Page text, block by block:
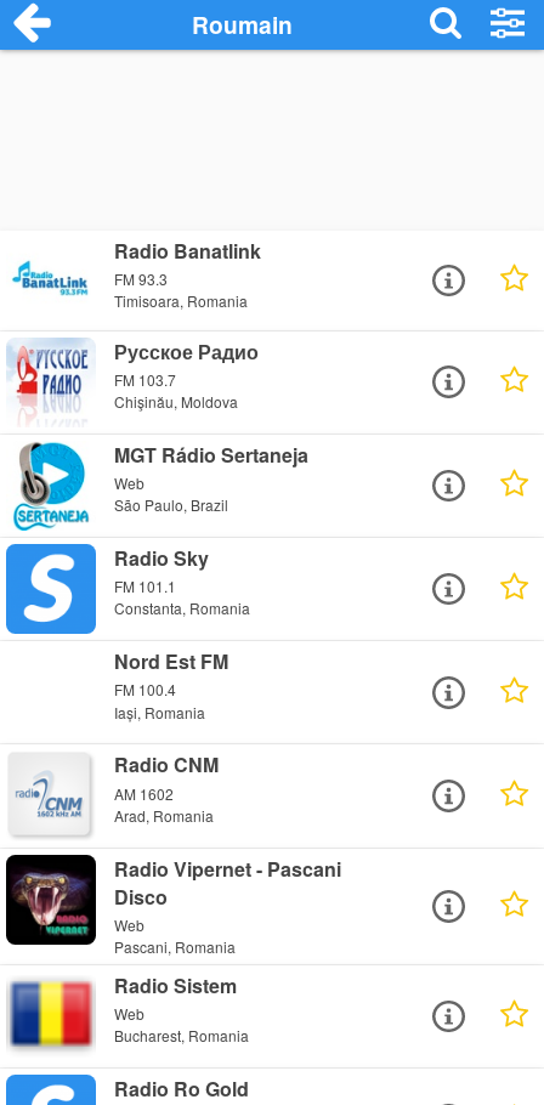
Roumain
Radio Banatlink
FM 93.3
Timisoara, Romania
Русское Радио
FM 103.7
Chişinău, Moldova
MGT Rádio Sertaneja
Web
São Paulo, Brazil
Radio Sky
FM 101.1
Constanta, Romania
Nord Est FM
FM 100.4
Iași, Romania
Radio CNM
AM 1602
Arad, Romania
Radio Vipernet - Pascani
Disco
Web
Pascani, Romania
Radio Sistem
Web
Bucharest, Romania
Radio Ro Gold